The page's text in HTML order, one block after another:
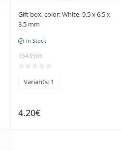
Gift box, color: White, 9.5 x 6.5 x
3.5 mm
In Stock
1543565
Variants: 1
4.20€